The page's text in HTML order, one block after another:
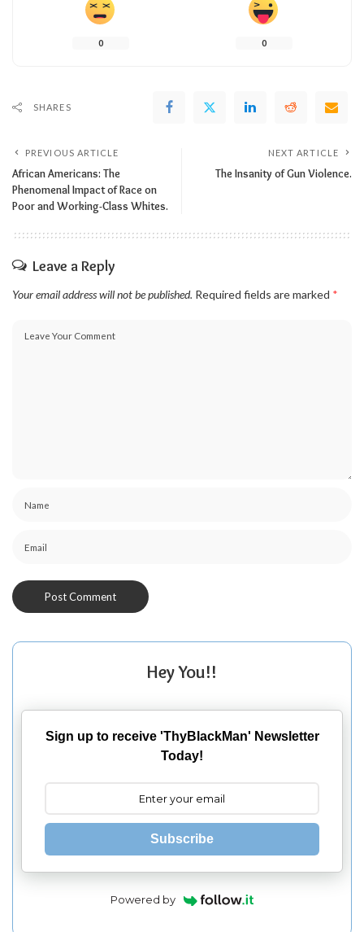
0 0
SHARES
PREVIOUS ARTICLE
African Americans: The
Phenomenal Impact of Race on
Poor and Working-Class Whites.
NEXT ARTICLE
The Insanity of Gun Violence.
Leave a Reply
Your email address will not be published. Required fields are marked *
Hey You!!
Sign up to receive 'ThyBlackMan' Newsletter
Today!
Subscribe
Powered by